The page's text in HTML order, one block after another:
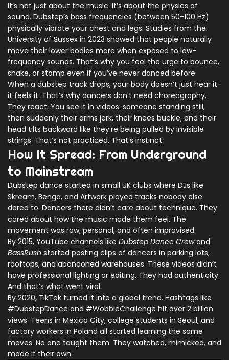
It’s not just about the music. It’s about the physics of
sound. Dubstep’s bass frequencies (between 50-100 Hz)
physically vibrate your chest and legs. Studies from the
University of Sussex in 2023 showed that people naturally
move their lower bodies more when exposed to low-
frequency sounds. That’s why you feel the urge to bounce,
shake, or stomp even if you’ve never danced before.
When a dubstep track drops, your body doesn’t just hear it-
it feels it. That’s why dancers don’t need choreography.
They react. You see it in videos: someone standing still,
then suddenly their arms jerk, their knees buckle, and their
head tilts backward like they’re being pulled by invisible
strings. That’s not practiced. That’s instinct.
How It Spread: From Underground
to Mainstream
Dubstep dance started in small UK clubs where DJs like
Skream, Benga, and Artwork played tracks nobody else
dared to. Dancers there didn’t care about technique. They
cared about how the music made them feel. The
movement was raw, personal, and often improvised.
By 2015, YouTube channels like Dubstep Dance Crewand
BassRush started posting clips of dancers in parking lots,
rooftops, and abandoned warehouses. These videos didn’t
have professional lighting or editing. They had authenticity.
And that’s what went viral.
By 2020, TikTok turned it into a global trend. Hashtags like
#DubstepDance and #WobbleChallenge hit over 2 billion
views. Teens in Mexico City, college students in Seoul, and
factory workers in Poland all started learning the same
moves. No one taught them. They watched, mimicked, and
made it their own.